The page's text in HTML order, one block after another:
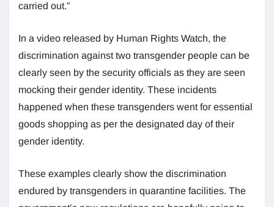
carried out.”
In a video released by Human Rights Watch, the
discrimination against two transgender people can be
clearly seen by the security officials as they are seen
mocking their gender identity. These incidents
happened when these transgenders went for essential
goods shopping as per the designated day of their
gender identity.
These examples clearly show the discrimination
endured by transgenders in quarantine facilities. The